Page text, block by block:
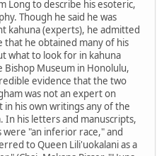
Long to describe his esoteric,
Though he said he was
kahuna (experts), he admitted
he obtained many of his
what to look for in kahuna
Museum in Honolulu,
evidence that the two
was not an expert on
in his own writings any of the
In his letters and manuscripts,
were "an inferior race," and
to Queen Lili'uokalani as a